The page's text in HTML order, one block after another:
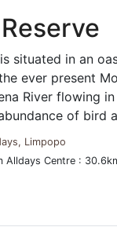
situated in an
ever present
River flowing
of bird
Limpopo
Alldays Centre :